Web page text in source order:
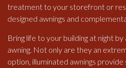
treatment to your storefront or
designed awnings and
Bring life to your building at night
awning. Not only are they an
option, illuminated awnings provide